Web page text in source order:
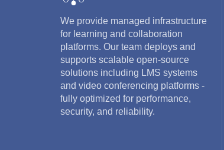
We provide managed infrastructure
for learning and collaboration
platforms. Our team deploys and
supports scalable open-source
solutions including LMS systems
and video conferencing platforms -
fully optimized for performance,
security, and reliability.